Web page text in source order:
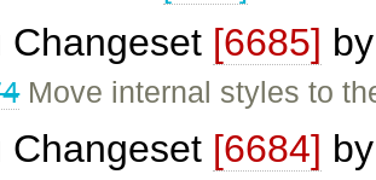
Changeset [6685]
Move internal styles to
Changeset [6684]